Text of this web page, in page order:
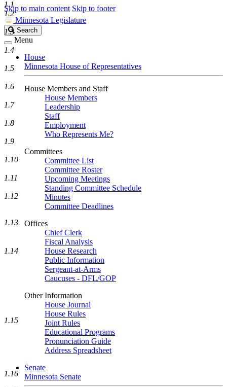
Skip to main content Skip to footer
Minnesota Legislature
Search
Legislature
Search
Menu
House
Minnesota House of Representatives
House Members and Staff
House Members
Leadership
Staff
Employment
Who Represents Me?
Committees
Committee List
Committee Roster
Upcoming Meetings
Standing Committee Schedule
Minutes
Committee Deadlines
Offices
Chief Clerk
Fiscal Analysis
House Research
Public Information
Sergeant-at-Arms
Caucuses - DFL/GOP
Other Information
House Journal
House Rules
Joint Rules
Educational Programs
Pronunciation Guide
Address Spreadsheet
Senate
Minnesota Senate
1.1
1.2
1.3
1.4
1.5
1.6
1.7
1.8
1.9
1.10
1.11
1.12
1.13
1.14
1.15
1.16